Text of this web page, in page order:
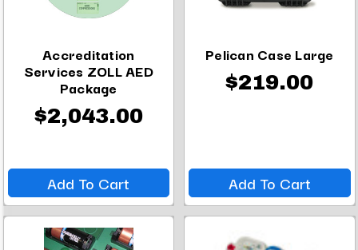
Accreditation
Services ZOLL AED
Package
$2,043.00
Add To Cart
Pelican Case Large
$219.00
Add To Cart